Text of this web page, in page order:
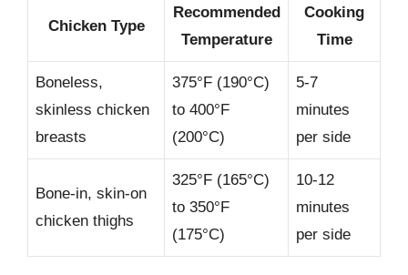
Chicken Type
Recommended
Temperature
Cooking
Time
Boneless,
skinless chicken
breasts
375°F (190°C)
to 400°F
(200°C)
5-7
minutes
per side
Bone-in, skin-on
chicken thighs
325°F (165°C)
to 350°F
(175°C)
10-12
minutes
per side